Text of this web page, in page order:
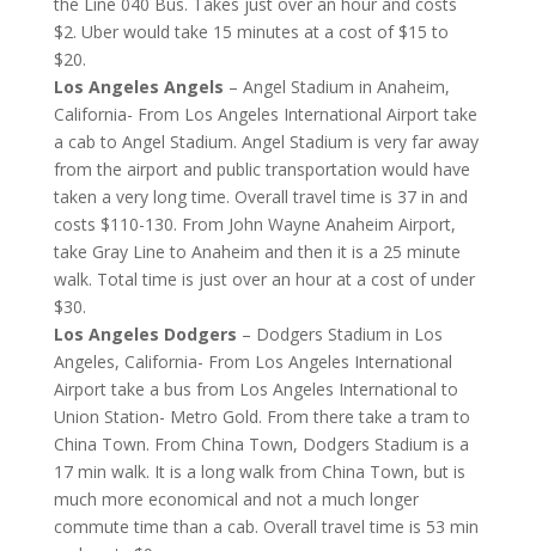
$2. Uber would take 15 minutes at a cost of $15 to
$20.
Los Angeles Angels – Angel Stadium in Anaheim,
California- From Los Angeles International Airport take
a cab to Angel Stadium. Angel Stadium is very far away
from the airport and public transportation would have
taken a very long time. Overall travel time is 37 in and
costs $110-130. From John Wayne Anaheim Airport,
take Gray Line to Anaheim and then it is a 25 minute
walk. Total time is just over an hour at a cost of under
$30.
Los Angeles Dodgers – Dodgers Stadium in Los
Angeles, California- From Los Angeles International
Airport take a bus from Los Angeles International to
Union Station- Metro Gold. From there take a tram to
China Town. From China Town, Dodgers Stadium is a
17 min walk. It is a long walk from China Town, but is
much more economical and not a much longer
commute time than a cab. Overall travel time is 53 min